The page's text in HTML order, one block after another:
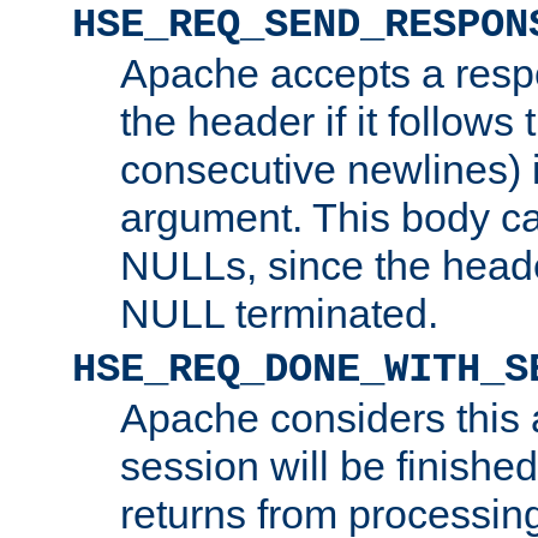
Apache accepts a
the header if it follows
consecutive newlines)
argument. This body
NULLs, since the
NULL terminated.
Apache considers this
session will be
returns from